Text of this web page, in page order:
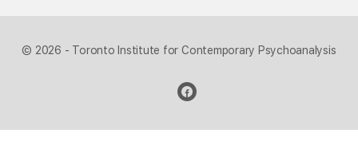
© 2026 - Toronto Institute for Contemporary Psychoanalysis